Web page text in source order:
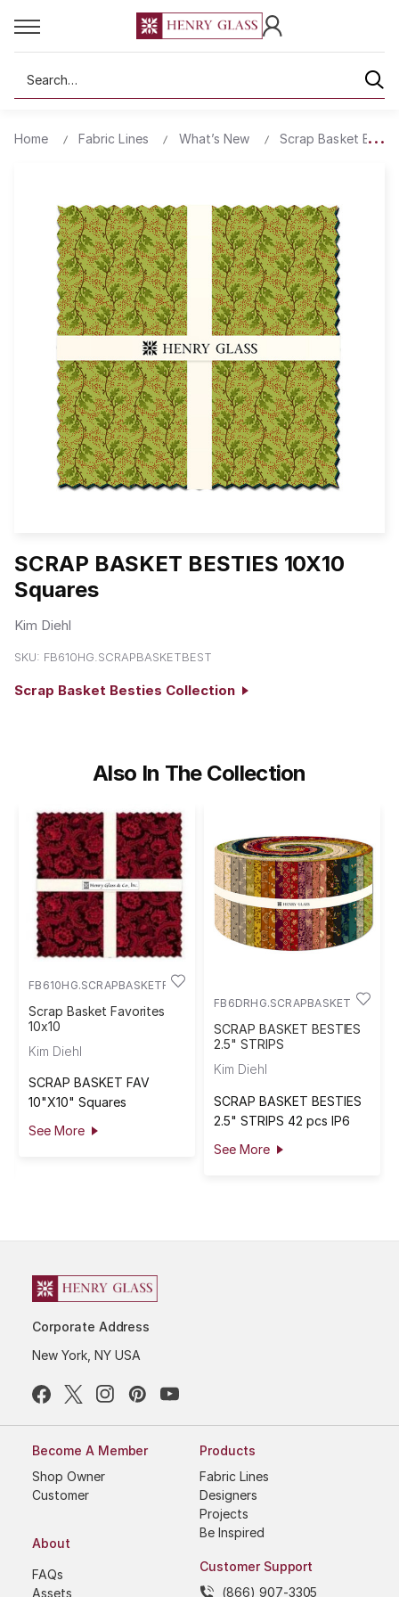
Search
Home Fabric Lines What’s New Scrap Basket
SCRAP BASKET BESTIES 10X10
Squares
Kim Diehl
SKU: FB610HG.SCRAPBASKETBEST
Scrap Basket Besties Collection
Also In The Collection
FB610HG.SCRAPBASKETFAV
Scrap Basket Favorites
10x10
Kim Diehl
SCRAP BASKET FAV
10"X10" Squares
See More
FB6DRHG.SCRAPBASKETBEST
SCRAP BASKET BESTIES
2.5" STRIPS
Kim Diehl
SCRAP BASKET BESTIES
2.5" STRIPS 42 pcs IP6
See More
Corporate Address
New York, NY USA
Become A Member
Shop Owner
Customer
About
FAQs
Assets
Products
Fabric Lines
Designers
Projects
Be Inspired
Customer Support
(866) 907-3305